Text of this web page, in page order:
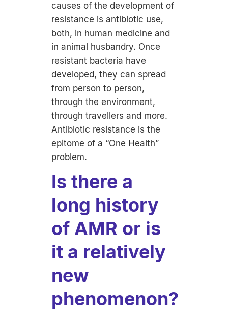
causes of the development of
resistance is antibiotic use,
both, in human medicine and
in animal husbandry. Once
resistant bacteria have
developed, they can spread
from person to person,
through the environment,
through travellers and more.
Antibiotic resistance is the
epitome of a “One Health”
problem.
Is there a
long history
of AMR or is
it a relatively
new
phenomenon?